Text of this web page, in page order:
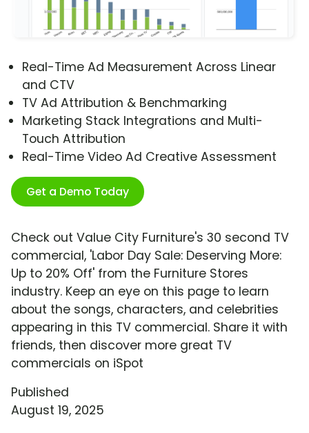
Real-Time Ad Measurement Across Linear
and CTV
TV Ad Attribution & Benchmarking
Marketing Stack Integrations and Multi-
Touch Attribution
Real-Time Video Ad Creative Assessment
Get a Demo Today
Check out Value City Furniture's 30 second TV
commercial, 'Labor Day Sale: Deserving More:
Up to 20% Off' from the Furniture Stores
industry. Keep an eye on this page to learn
about the songs, characters, and celebrities
appearing in this TV commercial. Share it with
friends, then discover more great TV
commercials on iSpot
Published
August 19, 2025